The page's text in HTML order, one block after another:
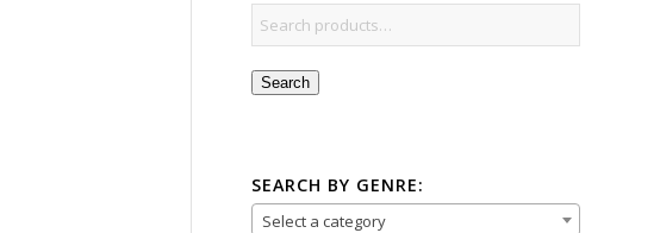
Search
SEARCH BY GENRE:
Select a category